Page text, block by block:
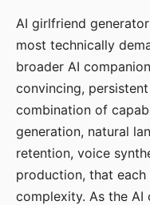
AI girlfriend
most technically
broader AI
convincing,
combination of
generation, natural
retention, voice
production, that
complexity. As the